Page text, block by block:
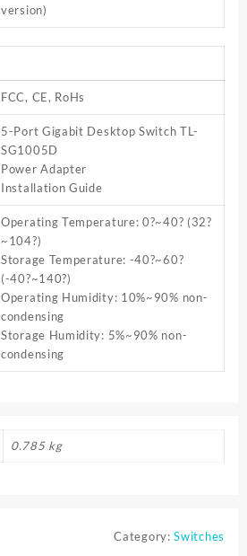
version)
FCC, CE, RoHs
5-Port Gigabit Desktop Switch TL-
SG1005D
Power Adapter
Installation Guide
Operating Temperature: 0?~40? (32?
~104?)
Storage Temperature: -40?~60?
(-40?~140?)
Operating Humidity: 10%~90% non-
condensing
Storage Humidity: 5%~90% non-
condensing
0.785 kg
Category:Switches